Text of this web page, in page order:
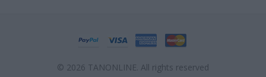
© 2026 TANONLINE. All rights reserved